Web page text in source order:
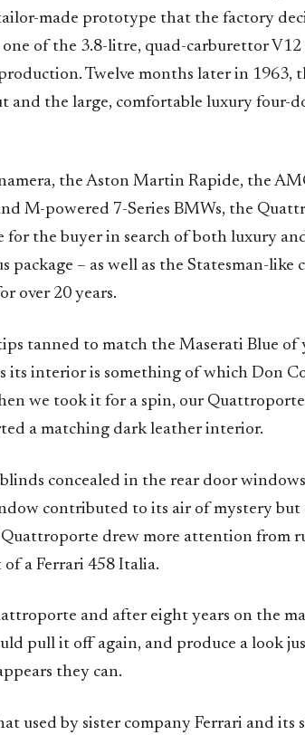
made prototype that the factory
of the 3.8-litre, quad-carburettor V12
Twelve months later in 1963,
and the large, comfortable luxury four-
the Aston Martin Rapide, the
M-powered 7-Series BMWs, the
for the buyer in search of both luxury
package – as well as the Statesman-like
over 20 years.
tanned to match the Maserati Blue of
its interior is something of which Don
we took it for a spin, our
a matching dark leather interior.
concealed in the rear door
contributed to its air of mystery but
drew more attention from
a Ferrari 458 Italia.
and after eight years on the
pull it off again, and produce a look
they can.
used by sister company Ferrari and its